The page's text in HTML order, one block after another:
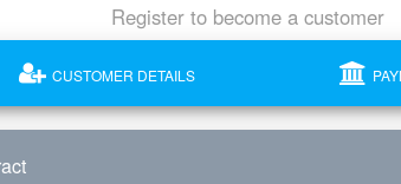
Register to become a customer
CUSTOMER DETAILS